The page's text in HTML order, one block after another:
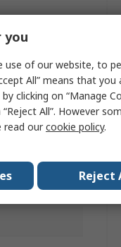
you
use of our website, to
All” means that you
clicking on “Manage
All”. However
read ourcookie policy.
Reject